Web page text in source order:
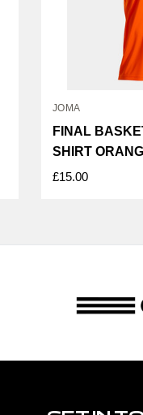
JOMA
FINAL
SHIRT
£15.00